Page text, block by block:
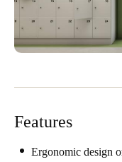
DeutschFrançaisItaliano
Features
Ergonomic design